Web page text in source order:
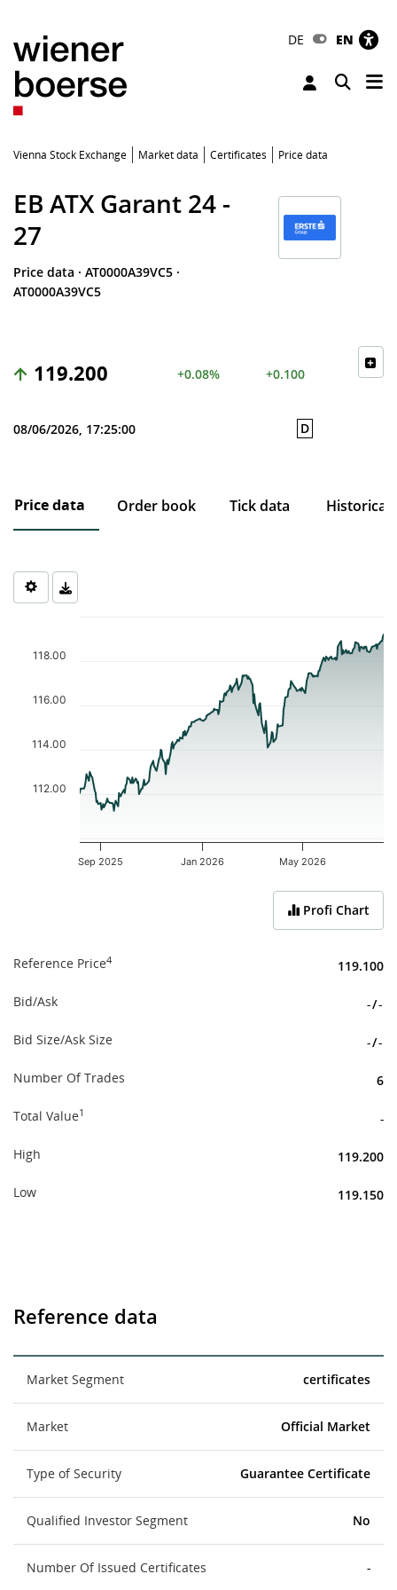
DE EN
Toggle
Vienna Stock Exchange Market data Certificates Price data
EB ATX Garant 24 -
27
Price data · AT0000A39VC5 ·
AT0000A39VC5
119.200 +0.08% +0.100
08/06/2026, 17:25:00 D
Price data Order book Tick data Historical
Chart
The chart has 1 X axis displaying Time. Data ranges from 2025-
The chart has 1 Y axis displaying values. Data ranges from
Sep 2025 Jan 2026 May 2026
112.00
114.00
116.00
118.00
Profi Chart
Reference Price4 119.100
Bid/Ask -/-
Bid Size/Ask Size -/-
Number Of Trades 6
Total Value1 -
High 119.200
Low 119.150
Reference data
Market Segment certificates
Market Official Market
Type of Security Guarantee Certificate
Qualified Investor Segment No
Number Of Issued Certificates -